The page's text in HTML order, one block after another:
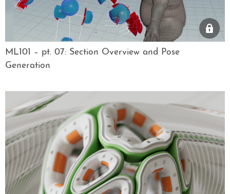
ML101 – pt. 07: Section Overview and Pose
Generation